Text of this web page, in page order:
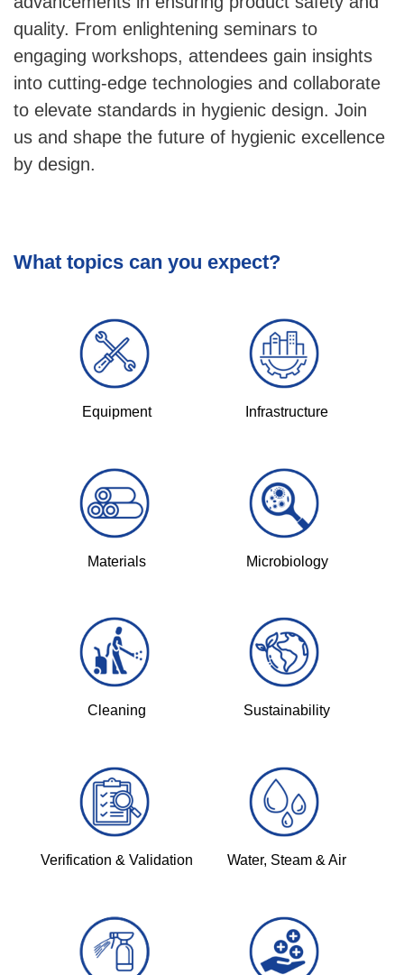
quality. From enlightening seminars to
engaging workshops, attendees gain insights
into cutting-edge technologies and collaborate
to elevate standards in hygienic design. Join
us and shape the future of hygienic excellence
by design.
What topics can you expect?
Equipment Infrastructure
Materials Microbiology
Cleaning Sustainability
Verification & Validation Water, Steam & Air